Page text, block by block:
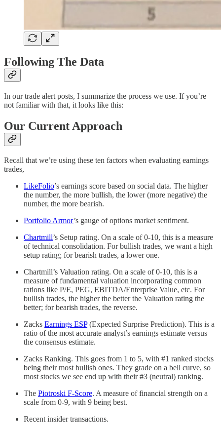
Following The Data
In our trade alert posts, I summarize the process we use. If you’re
not familiar with that, it looks like this:
Our Current Approach
Recall that we’re using these ten factors when evaluating earnings
trades,
LikeFolio’s earnings score based on social data. The higher
the number, the more bullish, the lower (more negative) the
number, the more bearish.
Portfolio Armor’s gauge of options market sentiment.
Chartmill’s Setup rating. On a scale of 0-10, this is a measure
of technical consolidation. For bullish trades, we want a high
setup rating; for bearish trades, a lower one.
Chartmill’s Valuation rating. On a scale of 0-10, this is a
measure of fundamental valuation incorporating common
rations like P/E, PEG, EBITDA/Enterprise Value, etc. For
bullish trades, the higher the better the Valuation rating the
better; for bearish trades, the reverse.
Zacks Earnings ESP(Expected Surprise Prediction). This is a
ratio of the most accurate analyst’s earnings estimate versus
the consensus estimate.
Zacks Ranking. This goes from 1 to 5, with #1 ranked stocks
being their most bullish ones. They grade on a bell curve, so
most stocks we see end up with their #3 (neutral) ranking.
The Piotroski F-Score. A measure of financial strength on a
scale from 0-9, with 9 being best.
Recent insider transactions.